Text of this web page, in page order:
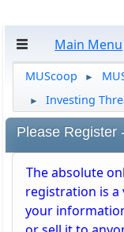
Main Menu
MUScoop ►
► Investing
Please Register
The absolute
registration is a
your